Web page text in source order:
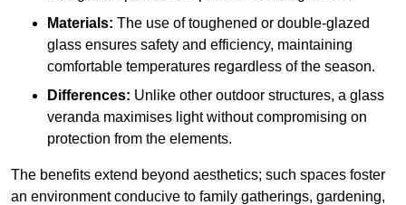
Materials: The use of toughened or double-glazed
glass ensures safety and efficiency, maintaining
comfortable temperatures regardless of the season.
Differences: Unlike other outdoor structures, a glass
veranda maximises light without compromising on
protection from the elements.
The benefits extend beyond aesthetics; such spaces foster
an environment conducive to family gatherings, gardening,